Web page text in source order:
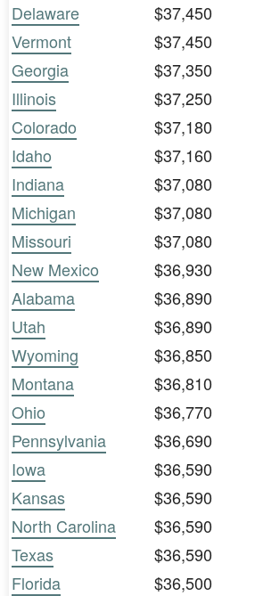
Delaware
$37,450
Vermont
$37,450
Georgia
$37,350
Illinois
$37,250
Colorado
$37,180
Idaho
$37,160
Indiana
$37,080
Michigan
$37,080
Missouri
$37,080
New Mexico
$36,930
Alabama
$36,890
Utah
$36,890
Wyoming
$36,850
Montana
$36,810
Ohio
$36,770
Pennsylvania
$36,690
Iowa
$36,590
Kansas
$36,590
North Carolina
$36,590
Texas
$36,590
Florida
$36,500